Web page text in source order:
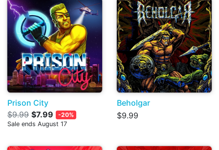
Prison City
$9.99 $7.99
-20%
Sale ends August 17
Beholgar
$9.99